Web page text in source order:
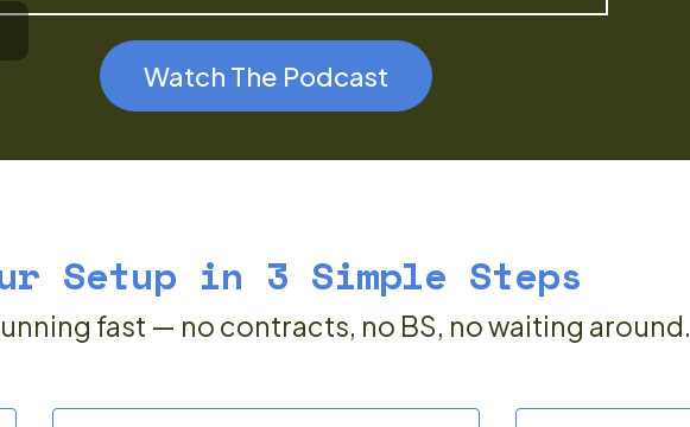
Watch The Podcast
Setup in 3 Simple Steps
fast — no contracts, no BS, no waiting around.